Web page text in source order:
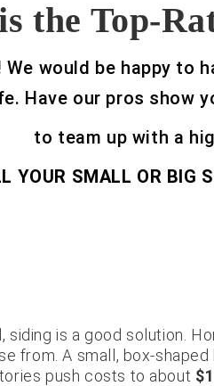
the Top-
would be happy to
Have our pros show
to team up with a
YOUR SMALL OR BIG
is a good solution.
from. A small, box-
push costs to about